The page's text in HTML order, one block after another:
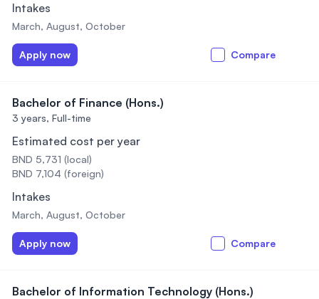
Intakes
March, August, October
Apply now Compare
Bachelor of Finance (Hons.)
3 years, Full-time
Estimated cost per year
BND 5,731 (local)
BND 7,104 (foreign)
Intakes
March, August, October
Apply now Compare
Bachelor of Information Technology (Hons.)